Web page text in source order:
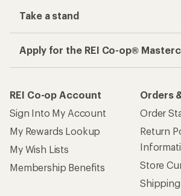
Take a stand
Apply for the REI Co-op®
REI Co-op Account
Sign Into My Account
My Rewards Lookup
My Wish Lists
Membership Benefits
Orders
Order
Return
Store